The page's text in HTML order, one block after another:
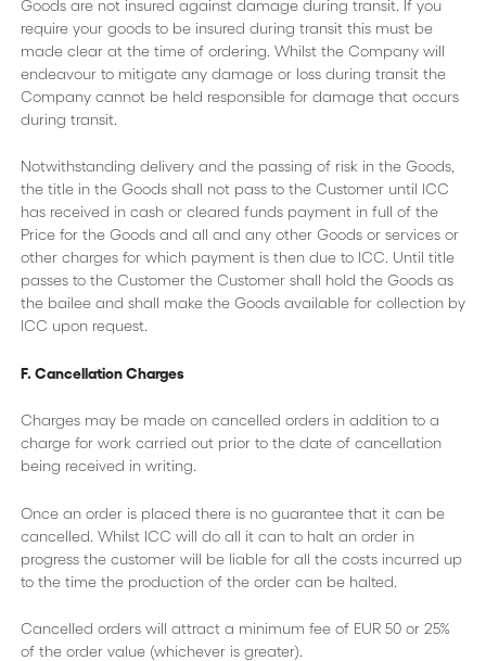
Goods are not insured against damage during transit. If you
require your goods to be insured during transit this must be
made clear at the time of ordering. Whilst the Company will
endeavour to mitigate any damage or loss during transit the
Company cannot be held responsible for damage that occurs
during transit.
Notwithstanding delivery and the passing of risk in the Goods,
the title in the Goods shall not pass to the Customer until ICC
has received in cash or cleared funds payment in full of the
Price for the Goods and all and any other Goods or services or
other charges for which payment is then due to ICC. Until title
passes to the Customer the Customer shall hold the Goods as
the bailee and shall make the Goods available for collection by
ICC upon request.
F. Cancellation Charges
Charges may be made on cancelled orders in addition to a
charge for work carried out prior to the date of cancellation
being received in writing.
Once an order is placed there is no guarantee that it can be
cancelled. Whilst ICC will do all it can to halt an order in
progress the customer will be liable for all the costs incurred up
to the time the production of the order can be halted.
Cancelled orders will attract a minimum fee of EUR 50 or 25%
of the order value (whichever is greater).